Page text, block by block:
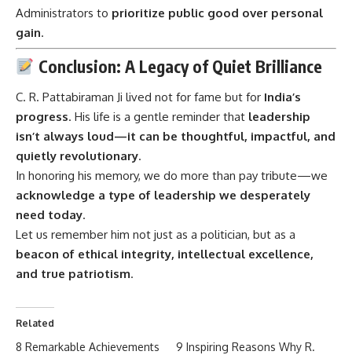
Administrators to prioritize public good over personal
gain.
Conclusion: A Legacy of Quiet Brilliance
C. R. Pattabiraman Ji lived not for fame but for India’s
progress. His life is a gentle reminder that leadership
isn’t always loud—it can be thoughtful, impactful, and
quietly revolutionary.
In honoring his memory, we do more than pay tribute—we
acknowledge a type of leadership we desperately
need today.
Let us remember him not just as a politician, but as a
beacon of ethical integrity, intellectual excellence,
and true patriotism.
Related
8 Remarkable Achievements
9 Inspiring Reasons Why R.